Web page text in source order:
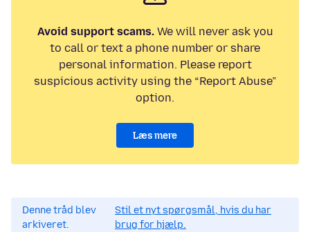
Avoid support scams.We will never ask you
to call or text a phone number or share
personal information. Please report
suspicious activity using the “Report Abuse”
option.
Læs mere
Denne tråd blev
arkiveret.
Stil et nyt spørgsmål, hvis du har
brug for hjælp.